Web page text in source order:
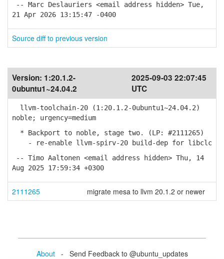
-- Marc Deslauriers <email address hidden> Tue,
21 Apr 2026 13:15:47 -0400
Source diff to previous version
Version: 1:20.1.2-
0ubuntu1~24.04.2
2025-09-03 22:07:45
UTC
llvm-toolchain-20 (1:20.1.2-0ubuntu1~24.04.2)
noble; urgency=medium
* Backport to noble, stage two. (LP: #2111265)
- re-enable llvm-spirv-20 build-dep for libclc
-- Timo Aaltonen <email address hidden> Thu, 14
Aug 2025 17:59:34 +0300
2111265 migrate mesa to llvm 20.1.2 or newer
About- Send Feedback to @ubuntu_updates